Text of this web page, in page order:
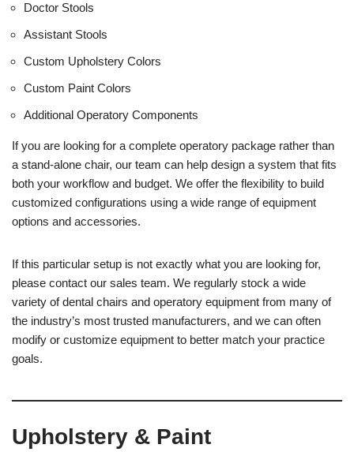
Doctor Stools
Assistant Stools
Custom Upholstery Colors
Custom Paint Colors
Additional Operatory Components
If you are looking for a complete operatory package rather than
a stand-alone chair, our team can help design a system that fits
both your workflow and budget. We offer the flexibility to build
customized configurations using a wide range of equipment
options and accessories.
If this particular setup is not exactly what you are looking for,
please contact our sales team. We regularly stock a wide
variety of dental chairs and operatory equipment from many of
the industry’s most trusted manufacturers, and we can often
modify or customize equipment to better match your practice
goals.
Upholstery & Paint